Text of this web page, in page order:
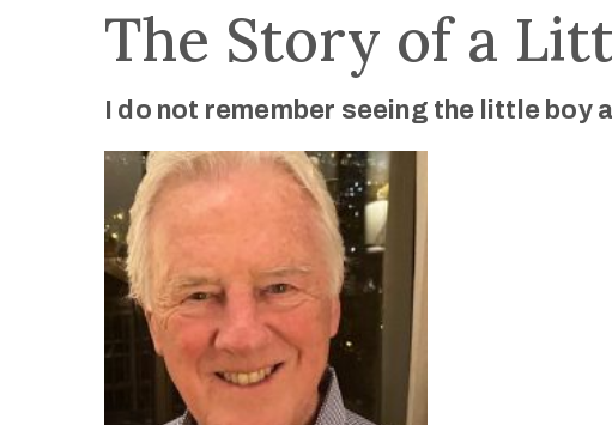
The Story of a
I do not remember seeing the little boy